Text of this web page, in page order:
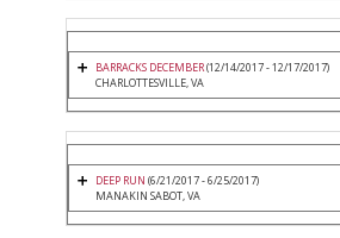
BARRACKS DECEMBER(12/14/2017 - 12/17/2017)
CHARLOTTESVILLE, VA
DEEP RUN (6/21/2017 - 6/25/2017)
MANAKIN SABOT, VA